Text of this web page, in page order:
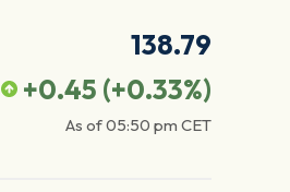
138.79
+0.45 (+0.33%)
As of05:50 pm CET